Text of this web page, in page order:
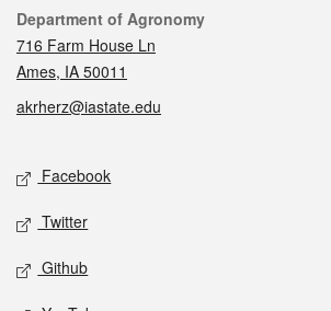
Contact
Department of Agronomy
716 Farm House Ln
Ames, IA 50011
akrherz@iastate.edu
Social media
Facebook
Twitter
Github